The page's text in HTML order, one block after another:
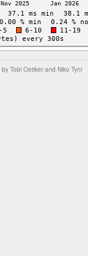
by Tobi Oetiker and Niko Tyni